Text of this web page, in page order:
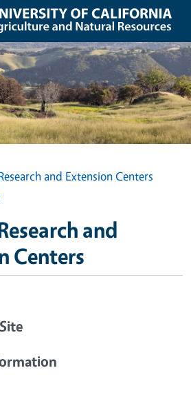
and Extension Centers
and
Centers